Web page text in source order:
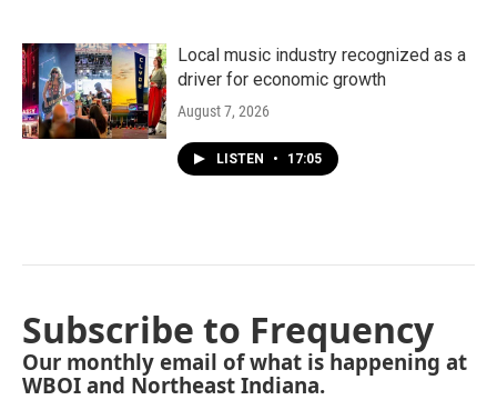
Local music industry recognized as a
driver for economic growth
August 7, 2026
LISTEN • 17:05
Subscribe to Frequency
Our monthly email of what is happening at
WBOI and Northeast Indiana.